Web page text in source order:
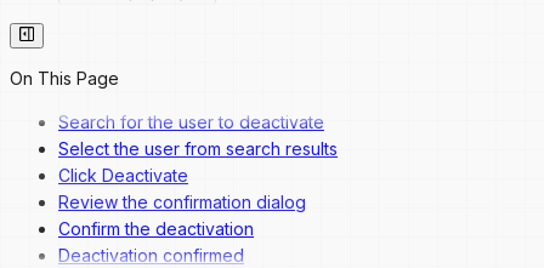
Codesk — My Agents Library
On This Page
Search for the user to deactivate
Select the user from search results
Click Deactivate
Review the confirmation dialog
Confirm the deactivation
Deactivation confirmed